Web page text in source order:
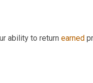
ability to return earned